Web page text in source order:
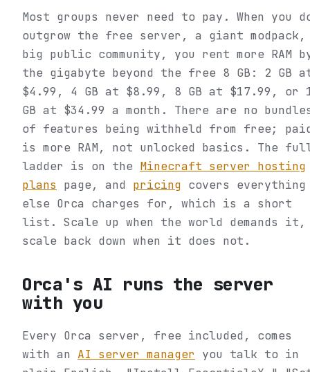
Most groups never need to pay. When you
outgrow the free server, a giant modpack,
big public community, you rent more RAM
the gigabyte beyond the free 8 GB: 2 GB
$4.99, 4 GB at $8.99, 8 GB at $17.99, or
GB at $34.99 a month. There are no
of features being withheld from free;
is more RAM, not unlocked basics. The
ladder is on the Minecraft server hosting
plans page, and pricing covers everything
else Orca charges for, which is a short
list. Scale up when the world demands it,
scale back down when it does not.
Orca's AI runs the server
with you
Every Orca server, free included, comes
with an AI server manager you talk to in